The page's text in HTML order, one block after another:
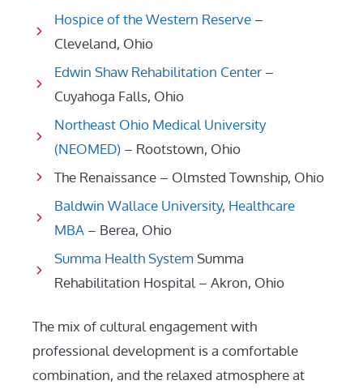
Hospice of the Western Reserve –
Cleveland, Ohio
Edwin Shaw Rehabilitation Center –
Cuyahoga Falls, Ohio
Northeast Ohio Medical University
(NEOMED) – Rootstown, Ohio
The Renaissance – Olmsted Township, Ohio
Baldwin Wallace University, Healthcare
MBA – Berea, Ohio
Summa Health SystemSumma
Rehabilitation Hospital – Akron, Ohio
The mix of cultural engagement with
professional development is a comfortable
combination, and the relaxed atmosphere at